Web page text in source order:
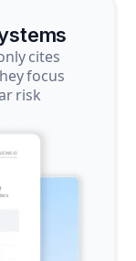
cites
focus
risk